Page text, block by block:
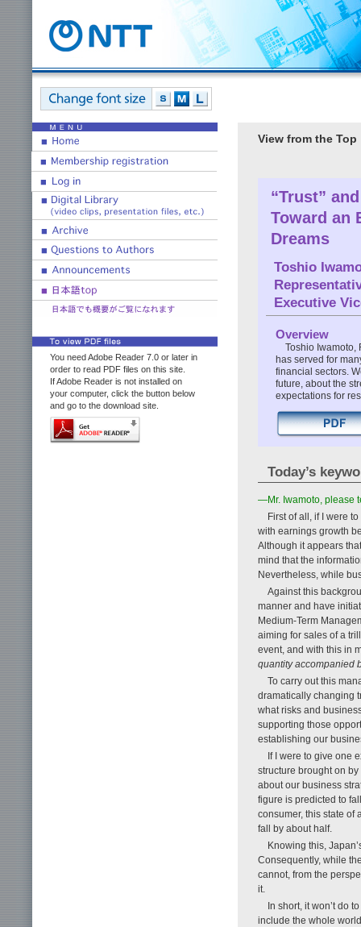
You need Adobe Reader 7.0 or later in
order to read PDF files on this site.
If Adobe Reader is not installed on
your computer, click the button below
and go to the download site.
View from the Top
“Trust”
Toward an
Dreams
Toshio
Executive
Overview
Toshio Iwamoto,
has served for
financial sectors.
future, about the
expectations for
Today’s
—Mr. Iwamoto, please
First of all, if I were
with earnings growth
Although it appears
mind that the
Nevertheless, while
Against this
manner and have
Medium-Term
aiming for sales of a
event, and with this in
quantity accompanied
To carry out this
dramatically changing
what risks and
supporting those
establishing our
If I were to give one
structure brought on
about our business
figure is predicted to
consumer, this state of
fall by about half.
Knowing this,
Consequently, while
cannot, from the
it.
In short, it won’t do
include the whole